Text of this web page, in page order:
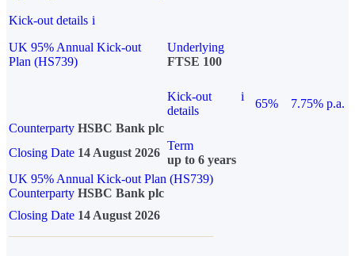
Kick-out details i
UK 95% Annual Kick-out
Plan (HS739)
Underlying
FTSE 100
Kick-out
details
i
65%
7.75% p.a.
Counterparty HSBC Bank plc
Closing Date 14 August 2026
Term
up to 6 years
UK 95% Annual Kick-out Plan (HS739)
Counterparty HSBC Bank plc
Closing Date 14 August 2026